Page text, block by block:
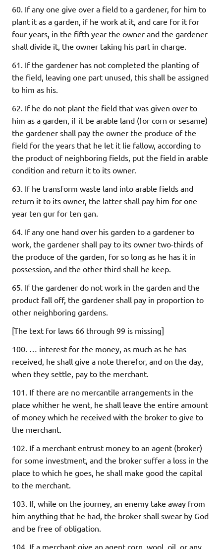
60. If any one give over a field to a gardener, for him to
plant it as a garden, if he work at it, and care for it for
four years, in the fifth year the owner and the gardener
shall divide it, the owner taking his part in charge.
61. If the gardener has not completed the planting of
the field, leaving one part unused, this shall be assigned
to him as his.
62. If he do not plant the field that was given over to
him as a garden, if it be arable land (for corn or sesame)
the gardener shall pay the owner the produce of the
field for the years that he let it lie fallow, according to
the product of neighboring fields, put the field in arable
condition and return it to its owner.
63. If he transform waste land into arable fields and
return it to its owner, the latter shall pay him for one
year ten gur for ten gan.
64. If any one hand over his garden to a gardener to
work, the gardener shall pay to its owner two-thirds of
the produce of the garden, for so long as he has it in
possession, and the other third shall he keep.
65. If the gardener do not work in the garden and the
product fall off, the gardener shall pay in proportion to
other neighboring gardens.
[The text for laws 66 through 99 is missing]
100. … interest for the money, as much as he has
received, he shall give a note therefor, and on the day,
when they settle, pay to the merchant.
101. If there are no mercantile arrangements in the
place whither he went, he shall leave the entire amount
of money which he received with the broker to give to
the merchant.
102. If a merchant entrust money to an agent (broker)
for some investment, and the broker suffer a loss in the
place to which he goes, he shall make good the capital
to the merchant.
103. If, while on the journey, an enemy take away from
him anything that he had, the broker shall swear by God
and be free of obligation.
104. If a merchant give an agent corn, wool, oil, or any